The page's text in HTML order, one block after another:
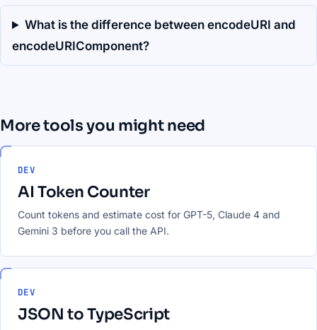
What is the difference between encodeURI and
encodeURIComponent?
More tools you might need
DEV
AI Token Counter
Count tokens and estimate cost for GPT-5, Claude 4 and
Gemini 3 before you call the API.
DEV
JSON to TypeScript